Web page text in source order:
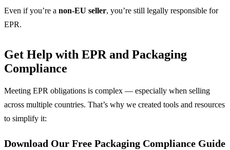
Even if you’re a non-EU seller, you’re still legally responsible for
EPR.
Get Help with EPR and Packaging
Compliance
Meeting EPR obligations is complex — especially when selling
across multiple countries. That’s why we created tools and resources
to simplify it:
Download Our Free Packaging Compliance Guide